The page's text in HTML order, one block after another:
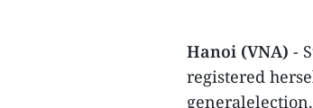
Hanoi (VNA) -
registered
generalelection.